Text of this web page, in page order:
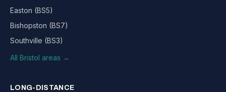
Easton (BS5)
Bishopston (BS7)
Southville (BS3)
All Bristol areas →
LONG-DISTANCE